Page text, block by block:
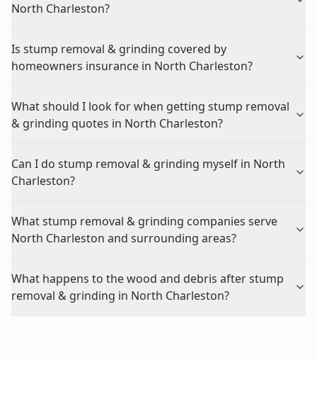
North Charleston?
Is stump removal & grinding covered by
homeowners insurance in North Charleston?
What should I look for when getting stump removal
& grinding quotes in North Charleston?
Can I do stump removal & grinding myself in North
Charleston?
What stump removal & grinding companies serve
North Charleston and surrounding areas?
What happens to the wood and debris after stump
removal & grinding in North Charleston?